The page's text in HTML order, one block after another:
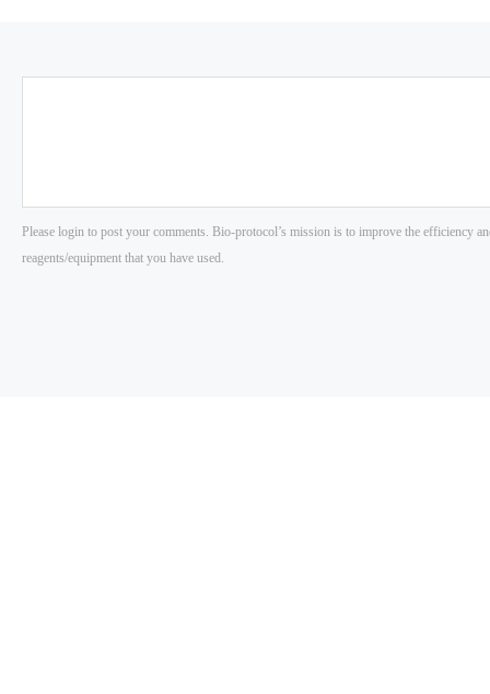
Please login to post your comments. Bio-protocol’s mission is to improve the efficiency
reagents/equipment that you have used.